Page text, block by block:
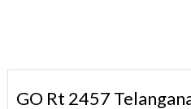
GO Rt 2457